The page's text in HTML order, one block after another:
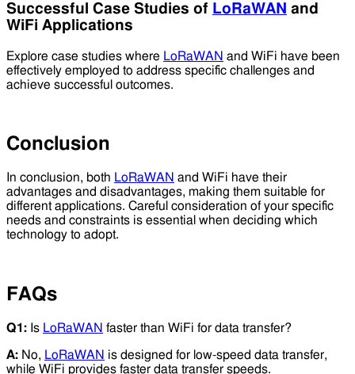
Successful Case Studies of LoRaWAN and
WiFi Applications
Explore case studies where LoRaWAN and WiFi have been
effectively employed to address specific challenges and
achieve successful outcomes.
Conclusion
In conclusion, both LoRaWAN and WiFi have their
advantages and disadvantages, making them suitable for
different applications. Careful consideration of your specific
needs and constraints is essential when deciding which
technology to adopt.
FAQs
Q1: Is LoRaWAN faster than WiFi for data transfer?
A: No, LoRaWAN is designed for low-speed data transfer,
while WiFi provides faster data transfer speeds.